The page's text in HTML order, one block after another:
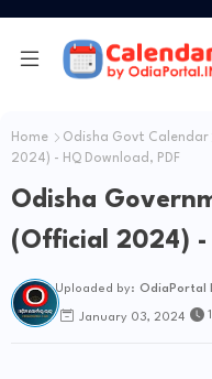
Home Odisha Govt Calendar
2024) - HQ Download, PDF
Odisha
(Official 2024) -
Uploaded by: OdiaPortal
January 03, 2024